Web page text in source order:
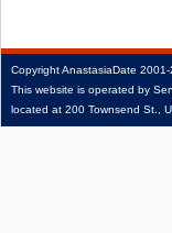
CopyrightAnastasiaDate
This website is operated by
located at 200 Townsend St.,